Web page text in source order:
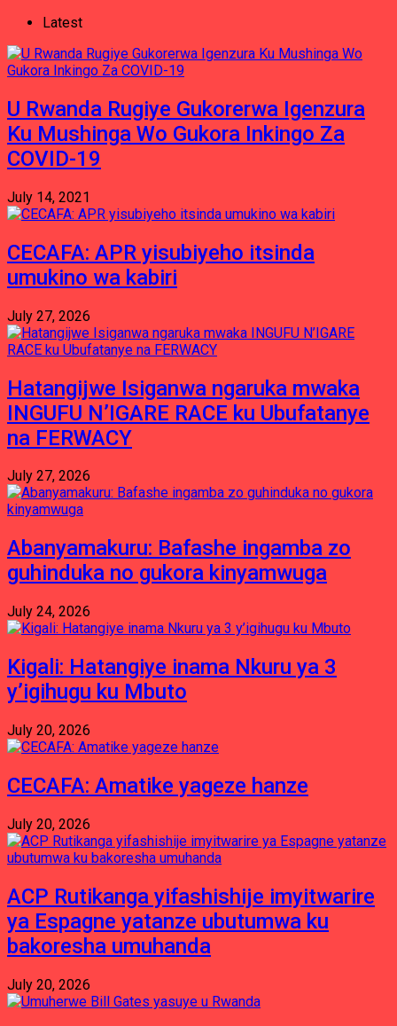
Latest
U Rwanda Rugiye Gukorerwa Igenzura
Ku Mushinga Wo Gukora Inkingo Za
COVID-19
July 14, 2021
CECAFA: APR yisubiyeho itsinda
umukino wa kabiri
July 27, 2026
Hatangijwe Isiganwa ngaruka mwaka
INGUFU N’IGARE RACE ku Ubufatanye
na FERWACY
July 27, 2026
Abanyamakuru: Bafashe ingamba zo
guhinduka no gukora kinyamwuga
July 24, 2026
Kigali: Hatangiye inama Nkuru ya 3
y’igihugu ku Mbuto
July 20, 2026
CECAFA: Amatike yageze hanze
July 20, 2026
ACP Rutikanga yifashishije imyitwarire
ya Espagne yatanze ubutumwa ku
bakoresha umuhanda
July 20, 2026